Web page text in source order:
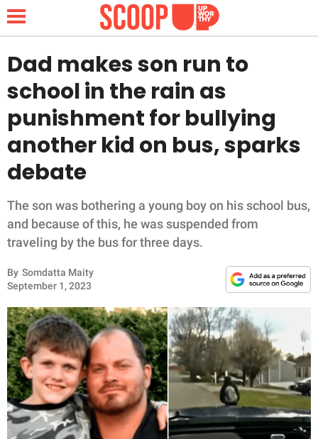
NEWS
LIFESTYLE
FUNNY
WHOLESOME
INSPIRING
ANIMALS
RELATIONSHIPS
PARENTING
WORK
SCIENCE AND
Dad makes son run to
school in the rain as
punishment for bullying
another kid on bus, sparks
debate
The son was bothering a young boy on his school bus,
and because of this, he was suspended from
traveling by the bus for three days.
By Somdatta Maity
September 1, 2023